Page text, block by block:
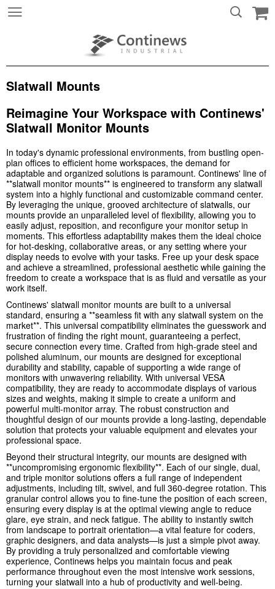
Slatwall Mounts
Reimagine Your Workspace with Continews'
Slatwall Monitor Mounts
In today's dynamic professional environments, from bustling open-
plan offices to efficient home workspaces, the demand for
adaptable and organized solutions is paramount. Continews' line of
**slatwall monitor mounts** is engineered to transform any slatwall
system into a highly functional and customizable command center.
By leveraging the unique, grooved architecture of slatwalls, our
mounts provide an unparalleled level of flexibility, allowing you to
easily adjust, reposition, and reconfigure your monitor setup in
moments. This effortless adaptability makes them the ideal choice
for hot-desking, collaborative areas, or any setting where your
display needs to evolve with your tasks. Free up your desk space
and achieve a streamlined, professional aesthetic while gaining the
freedom to create a workspace that is as fluid and versatile as your
work itself.
Continews' slatwall monitor mounts are built to a universal
standard, ensuring a **seamless fit with any slatwall system on the
market**. This universal compatibility eliminates the guesswork and
frustration of finding the right mount, guaranteeing a perfect,
secure connection every time. Crafted from high-grade steel and
polished aluminum, our mounts are designed for exceptional
durability and stability, capable of supporting a wide range of
monitors with unwavering reliability. With universal VESA
compatibility, they are ready to accommodate displays of various
sizes and weights, making it simple to create a uniform and
powerful multi-monitor array. The robust construction and
thoughtful design of our mounts provide a long-lasting, dependable
solution that protects your valuable equipment and elevates your
professional space.
Beyond their structural integrity, our mounts are designed with
**uncompromising ergonomic flexibility**. Each of our single, dual,
and triple monitor solutions offers a full range of independent
adjustments, including tilt, swivel, and full 360-degree rotation. This
granular control allows you to fine-tune the position of each screen,
ensuring every display is at the optimal viewing angle to reduce
glare, eye strain, and neck fatigue. The ability to instantly switch
from landscape to portrait orientation—a vital feature for coders,
graphic designers, and data analysts—is just a simple pivot away.
By providing a truly personalized and comfortable viewing
experience, Continews helps you maintain focus and peak
performance throughout even the most intensive work sessions,
turning your slatwall into a hub of productivity and well-being.